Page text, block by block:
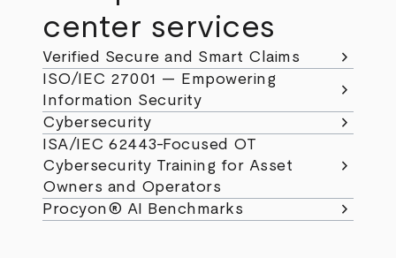
center services
Verified Secure and Smart Claims chevron_right
ISO/IEC 27001 — Empowering
Information Security
chevron_right
Cybersecurity chevron_right
ISA/IEC 62443-Focused OT
Cybersecurity Training for Asset
Owners and Operators
chevron_right
Procyon® AI Benchmarks chevron_right